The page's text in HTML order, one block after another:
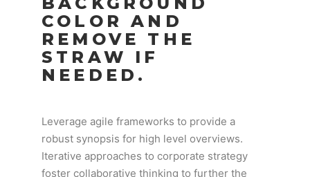
COLOR AND
REMOVE THE
STRAW IF
NEEDED.
Leverage agile frameworks to provide a
robust synopsis for high level overviews.
Iterative approaches to corporate strategy
foster collaborative thinking to further the